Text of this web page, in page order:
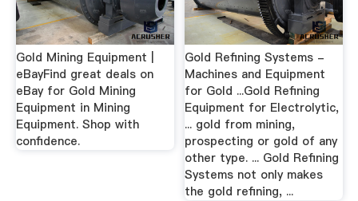
Gold Mining Equipment |
eBayFind great deals on
eBay for Gold Mining
Equipment in Mining
Equipment. Shop with
confidence.
Gold Refining Systems -
Machines and Equipment
for Gold ...Gold Refining
Equipment for Electrolytic,
... gold from mining,
prospecting or gold of any
other type. ... Gold Refining
Systems not only makes
the gold refining, ...